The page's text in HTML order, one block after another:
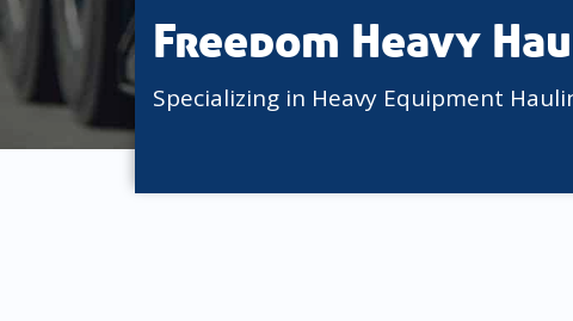
Freedom Heavy
Specializing in Heavy Equipment